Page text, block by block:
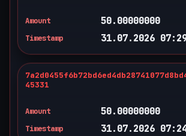
Amount
50.00000000
Timestamp 31.07.2026
45331
Amount
50.00000000
Timestamp 31.07.2026